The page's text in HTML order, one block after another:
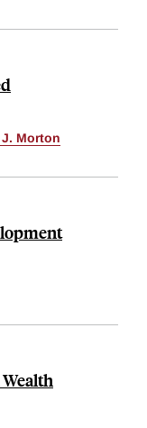
J. Morton